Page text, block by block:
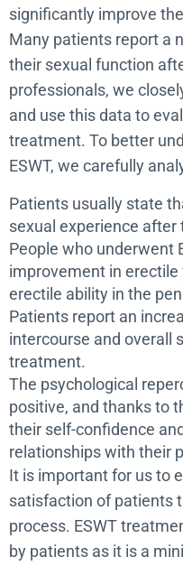
significantly improve
Many patients report a
their sexual function
professionals, we
and use this data to
treatment. To better
ESWT, we carefully
Patients usually state
sexual experience after
People who underwent
improvement in
erectile ability in the
Patients report an
intercourse and overall
treatment.
The psychological
positive, and thanks to
their self-confidence
relationships with their
It is important for us to
satisfaction of patients
process. ESWT
by patients as it is a